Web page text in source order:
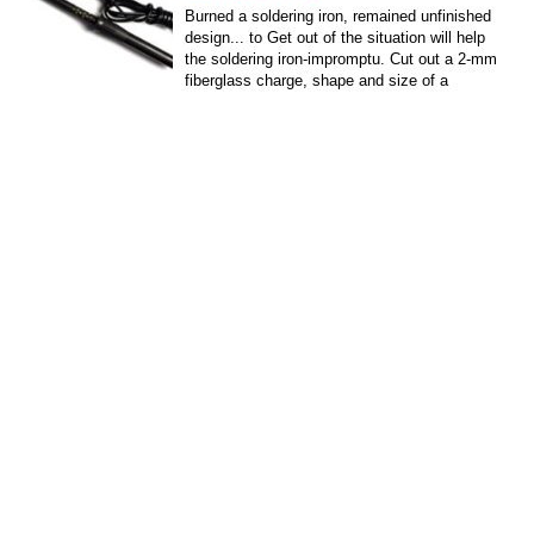
Burned a soldering iron, remained unfinished
design... to Get out of the situation will help
the soldering iron-impromptu. Cut out a 2-mm
fiberglass charge, shape and size of a